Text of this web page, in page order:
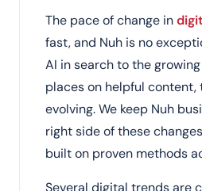
The pace of change in
fast, and Nuh is no
AI in search to the
places on helpful content,
evolving. We keep Nuh
right side of these
built on proven methods
Several digital trends are